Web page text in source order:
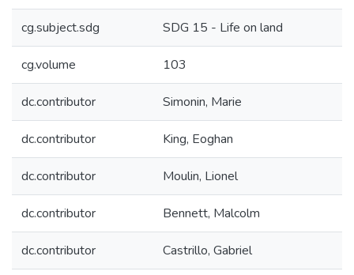
cg.subject.sdg SDG 15 - Life on land
cg.volume 103
dc.contributor Simonin, Marie
dc.contributor King, Eoghan
dc.contributor Moulin, Lionel
dc.contributor Bennett, Malcolm
dc.contributor Castrillo, Gabriel